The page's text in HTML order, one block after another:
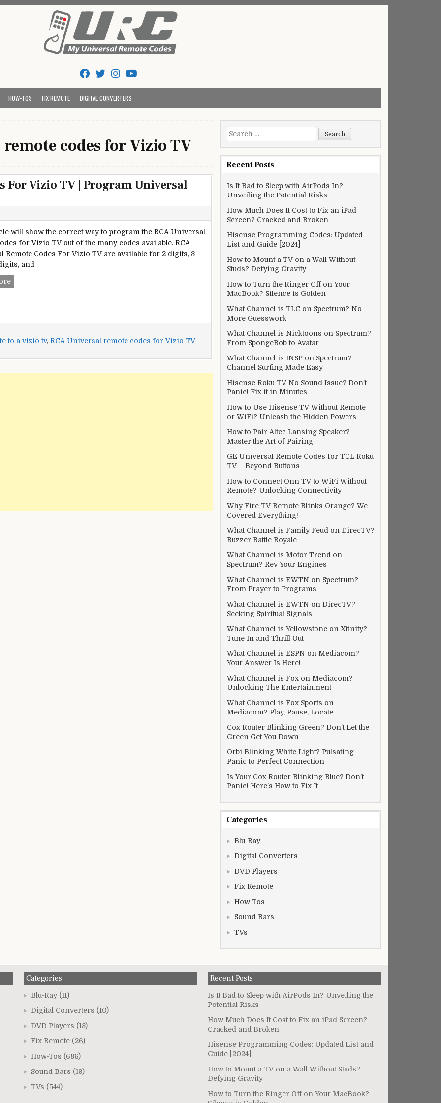
And Codes
HOW-TOS FIX REMOTE DIGITAL CONVERTERS
codes for Vizio TV
For Vizio TV | Program Universal
will show the correct way to program the RCA Universal
for Vizio TV out of the many codes available. RCA
Remote Codes For Vizio TV are available for 2 digits, 3
and
RCA
For
TV
to a vizio tv, RCA Universal remote codes for Vizio TV
Search
for:
Recent Posts
Is It Bad to Sleep with AirPods In?
Unveiling the Potential Risks
How Much Does It Cost to Fix an iPad
Screen? Cracked and Broken
Hisense Programming Codes: Updated
List and Guide [2024]
How to Mount a TV on a Wall Without
Studs? Defying Gravity
How to Turn the Ringer Off on Your
MacBook? Silence is Golden
What Channel is TLC on Spectrum? No
More Guesswork
What Channel is Nicktoons on Spectrum?
From SpongeBob to Avatar
What Channel is INSP on Spectrum?
Channel Surfing Made Easy
Hisense Roku TV No Sound Issue? Don’t
Panic! Fix it in Minutes
How to Use Hisense TV Without Remote
or WiFi? Unleash the Hidden Powers
How to Pair Altec Lansing Speaker?
Master the Art of Pairing
GE Universal Remote Codes for TCL Roku
TV – Beyond Buttons
How to Connect Onn TV to WiFi Without
Remote? Unlocking Connectivity
Why Fire TV Remote Blinks Orange? We
Covered Everything!
What Channel is Family Feud on DirecTV?
Buzzer Battle Royale
What Channel is Motor Trend on
Spectrum? Rev Your Engines
What Channel is EWTN on Spectrum?
From Prayer to Programs
What Channel is EWTN on DirecTV?
Seeking Spiritual Signals
What Channel is Yellowstone on Xfinity?
Tune In and Thrill Out
What Channel is ESPN on Mediacom?
Your Answer Is Here!
What Channel is Fox on Mediacom?
Unlocking The Entertainment
What Channel is Fox Sports on
Mediacom? Play, Pause, Locate
Cox Router Blinking Green? Don’t Let the
Green Get You Down
Orbi Blinking White Light? Pulsating
Panic to Perfect Connection
Is Your Cox Router Blinking Blue? Don’t
Panic! Here’s How to Fix It
Categories
Blu-Ray
Digital Converters
DVD Players
Fix Remote
How-Tos
Sound Bars
TVs
Categories
Blu-Ray (11)
Digital Converters (10)
DVD Players (18)
Fix Remote (26)
How-Tos (686)
Sound Bars (19)
TVs (544)
Recent Posts
Is It Bad to Sleep with AirPods In? Unveiling the
Potential Risks
How Much Does It Cost to Fix an iPad Screen?
Cracked and Broken
Hisense Programming Codes: Updated List and
Guide [2024]
How to Mount a TV on a Wall Without Studs?
Defying Gravity
How to Turn the Ringer Off on Your MacBook?